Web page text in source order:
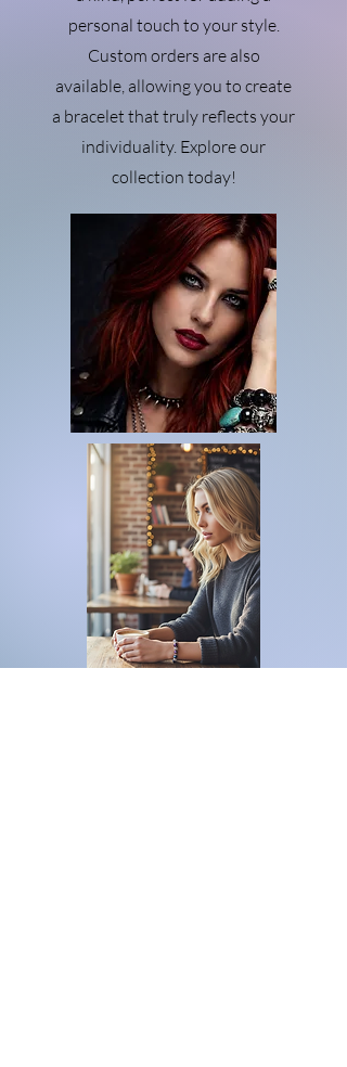
personal touch to your style.
Custom orders are also
available, allowing you to create
a bracelet that truly reflects your
individuality. Explore our
collection today!